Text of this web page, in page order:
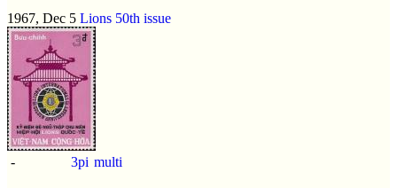
1967, Dec 5 Lions 50th issue
- 3pi multi